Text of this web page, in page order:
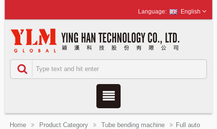
English
Home Product Category Tube bending machine
Full auto